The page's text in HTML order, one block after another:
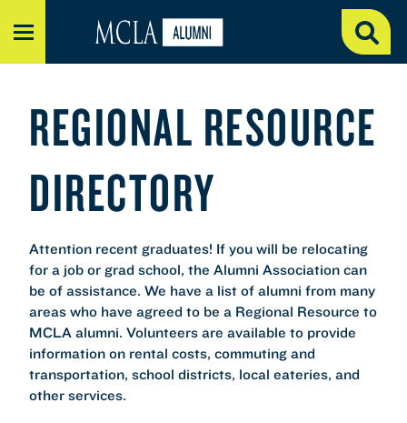
MENU
REGIONAL RESOURCE
DIRECTORY
Attention recent graduates! If you will be relocating
for a job or grad school, the Alumni Association can
be of assistance. We have a list of alumni from many
areas who have agreed to be a Regional Resource to
MCLA alumni. Volunteers are available to provide
information on rental costs, commuting and
transportation, school districts, local eateries, and
other services.